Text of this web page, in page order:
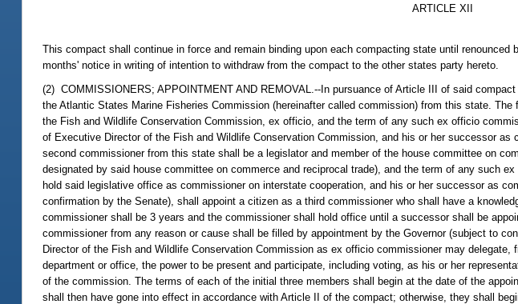
ARTICLE XII
This compact shall continue in force and remain binding upon each compacting state until
months' notice in writing of intention to withdraw from the compact to the other states party hereto.
(2) COMMISSIONERS; APPOINTMENT AND REMOVAL.--In pursuance of Article III of said
the Atlantic States Marine Fisheries Commission (hereinafter called commission) from this state.
the Fish and Wildlife Conservation Commission, ex officio, and the term of any such ex officio
of Executive Director of the Fish and Wildlife Conservation Commission, and his or her successor
second commissioner from this state shall be a legislator and member of the house committee on
designated by said house committee on commerce and reciprocal trade), and the term of any such
hold said legislative office as commissioner on interstate cooperation, and his or her successor as
confirmation by the Senate), shall appoint a citizen as a third commissioner who shall have a
commissioner shall be 3 years and the commissioner shall hold office until a successor shall be
commissioner from any reason or cause shall be filled by appointment by the Governor (subject to
Director of the Fish and Wildlife Conservation Commission as ex officio commissioner may
department or office, the power to be present and participate, including voting, as his or her
of the commission. The terms of each of the initial three members shall begin at the date of the
shall then have gone into effect in accordance with Article II of the compact; otherwise, they shall